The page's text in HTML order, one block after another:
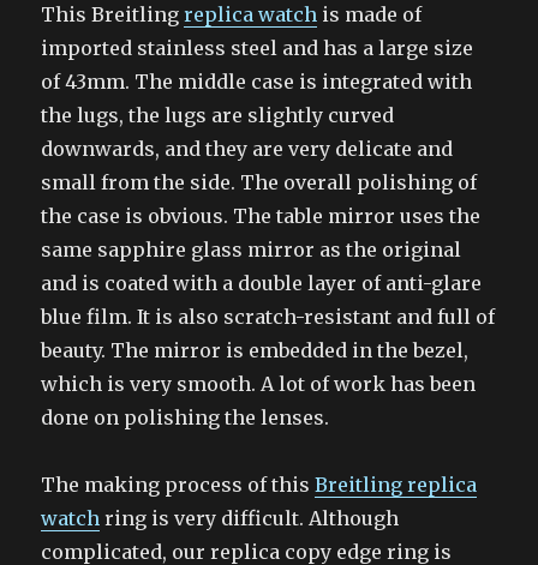
This Breitlingreplica watch is made of
imported stainless steel and has a large size
of 43mm. The middle case is integrated with
the lugs, the lugs are slightly curved
downwards, and they are very delicate and
small from the side. The overall polishing of
the case is obvious. The table mirror uses the
same sapphire glass mirror as the original
and is coated with a double layer of anti-glare
blue film. It is also scratch-resistant and full of
beauty. The mirror is embedded in the bezel,
which is very smooth. A lot of work has been
done on polishing the lenses.
The making process of thisBreitling replica
watch ring is very difficult. Although
complicated, our replica copy edge ring is